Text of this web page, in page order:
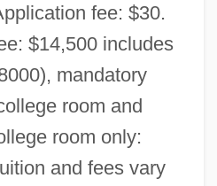
fee: $30.
$14,500 includes
mandatory
room and
room only:
and fees vary